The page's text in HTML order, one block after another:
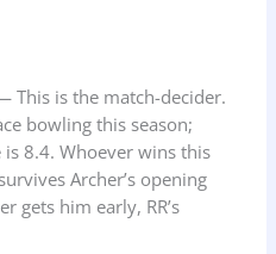
This is the match-decider.
bowling this season;
is 8.4. Whoever wins this
Archer’s opening
gets him early, RR’s